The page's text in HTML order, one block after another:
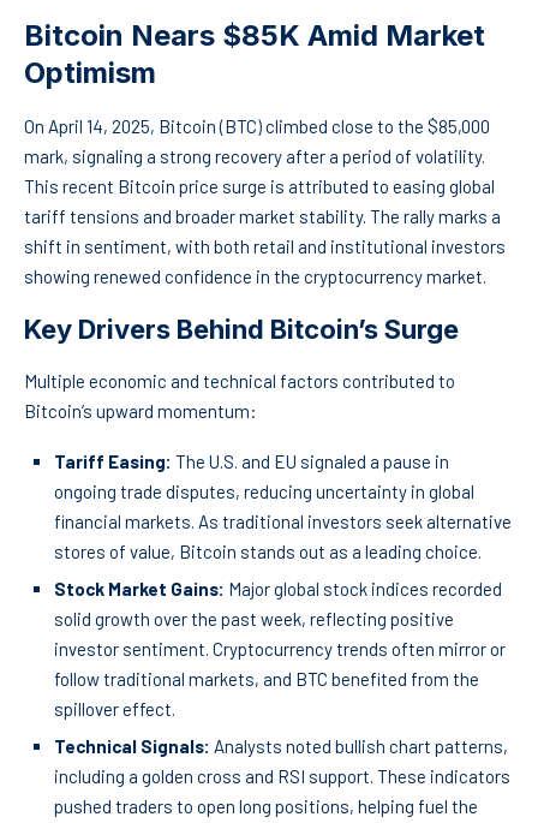
Bitcoin Nears $85K Amid Market
Optimism
On April 14, 2025, Bitcoin (BTC) climbed close to the $85,000
mark, signaling a strong recovery after a period of volatility.
This recent Bitcoin price surge is attributed to easing global
tariff tensions and broader market stability. The rally marks a
shift in sentiment, with both retail and institutional investors
showing renewed confidence in the cryptocurrency market.
Key Drivers Behind Bitcoin’s Surge
Multiple economic and technical factors contributed to
Bitcoin’s upward momentum:
Tariff Easing: The U.S. and EU signaled a pause in
ongoing trade disputes, reducing uncertainty in global
financial markets. As traditional investors seek alternative
stores of value, Bitcoin stands out as a leading choice.
Stock Market Gains: Major global stock indices recorded
solid growth over the past week, reflecting positive
investor sentiment. Cryptocurrency trends often mirror or
follow traditional markets, and BTC benefited from the
spillover effect.
Technical Signals: Analysts noted bullish chart patterns,
including a golden cross and RSI support. These indicators
pushed traders to open long positions, helping fuel the